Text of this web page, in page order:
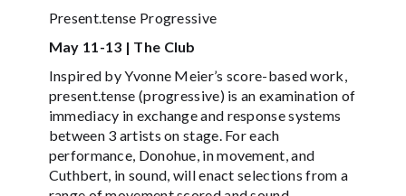
Present.tense Progressive
May 11-13 | The Club
Inspired by Yvonne Meier’s score-based work,
present.tense (progressive) is an examination of
immediacy in exchange and response systems
between 3 artists on stage. For each
performance, Donohue, in movement, and
Cuthbert, in sound, will enact selections from a